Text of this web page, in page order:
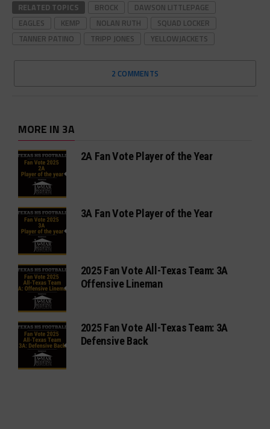
RELATED TOPICS BROCK
DAWSON LITTLEPAGE
EAGLES
KEMP NOLAN RUTH
SQUAD LOCKER
TANNER PATINO
TRIPP JONES YELLOWJACKETS
2 COMMENTS
MORE IN 3A
2A Fan Vote Player of the Year
3A Fan Vote Player of the Year
2025 Fan Vote All-Texas Team: 3A
Offensive Lineman
2025 Fan Vote All-Texas Team: 3A
Defensive Back